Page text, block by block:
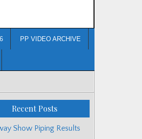
PP VIDEO ARCHIVE
Recent Posts
Show Piping Results